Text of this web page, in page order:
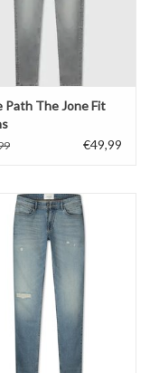
Path The Jone Fit
€49,99